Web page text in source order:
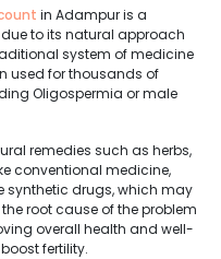
in Adampur is a
to its natural approach
system of medicine
used for thousands of
Oligospermia or male
remedies such as herbs,
conventional medicine,
synthetic drugs, which may
root cause of the problem
overall health and well-
fertility.